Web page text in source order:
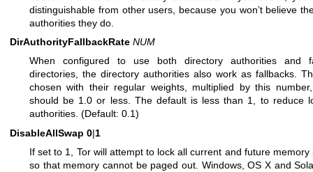
distinguishable from other users, because you won’t believe
authorities they do.
DirAuthorityFallbackRate NUM
When configured to use both directory authorities and
directories, the directory authorities also work as fallbacks.
chosen with their regular weights, multiplied by this
should be 1.0 or less. The default is less than 1, to reduce
authorities. (Default: 0.1)
DisableAllSwap 0|1
If set to 1, Tor will attempt to lock all current and future memory
so that memory cannot be paged out. Windows, OS X and